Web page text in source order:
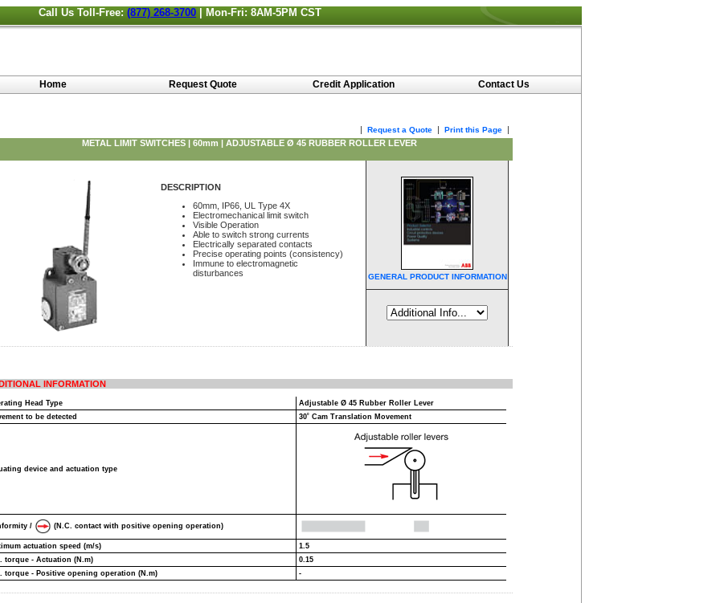
Call Us Toll-Free: (877) 268-3700 | Mon-Fri: 8AM-5PM CST
Home Request Quote Credit Application Contact Us
| Request a Quote | Print this Page
|
METAL LIMIT SWITCHES | 60mm | ADJUSTABLE Ø 45 RUBBER ROLLER LEVER
DESCRIPTION
60mm, IP66, UL Type 4X
Electromechanical limit switch
Visible Operation
Able to switch strong currents
Electrically separated contacts
Precise operating points (consistency)
Immune to electromagnetic
disturbances
GENERAL PRODUCT INFORMATION
INFORMATION
Head Type
Adjustable Ø 45 Rubber Roller Lever
to be detected
30˚ Cam Translation Movement
device and actuation type
/ (N.C. contact with positive opening operation)
actuation speed (m/s)
1.5
torque - Actuation (N.m)
0.15
torque - Positive opening operation (N.m)
-